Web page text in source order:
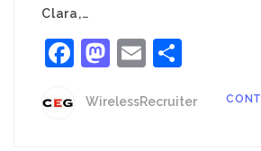
Clara,…
Facebook
Mastodon
Email
WirelessRecruiter